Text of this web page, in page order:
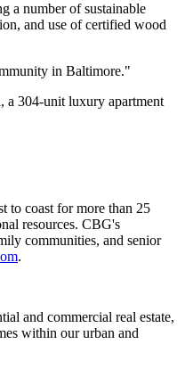
a number of sustainable
and use of certified wood
in Baltimore."
a 304-unit luxury apartment
to coast for more than 25
resources. CBG's
communities, and senior
.
and commercial real estate,
within our urban and